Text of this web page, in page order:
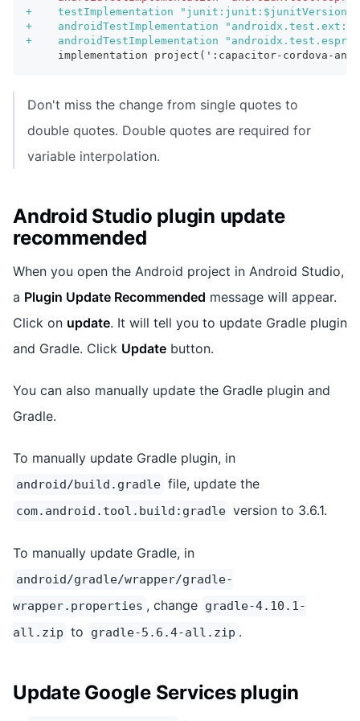
+
    testImplementation "junit:junit:$junitVersion"
+
androidTestImplementation
+
androidTestImplementation
implementation project(':capacitor-cordova-
Don't miss the change from single quotes to
double quotes. Double quotes are required for
variable interpolation.
Android Studio plugin update
recommended
When you open the Android project in Android Studio,
a Plugin Update Recommended message will appear.
Click on update. It will tell you to update Gradle plugin
and Gradle. Click Update button.
You can also manually update the Gradle plugin and
Gradle.
To manually update Gradle plugin, in
android/build.gradle file, update the
com.android.tool.build:gradle version to 3.6.1.
To manually update Gradle, in
android/gradle/wrapper/gradle-
wrapper.properties , change gradle-4.10.1-
all.zip to gradle-5.6.4-all.zip .
Update Google Services plugin